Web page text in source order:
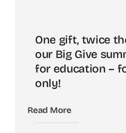
One gift, twice
our Big Give
for education –
only!
Read More